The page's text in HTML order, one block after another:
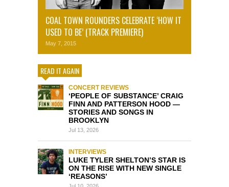
COAL TOWN ROUNDERS CELEBRATE ‘HOW IT
USED TO BE’ (TRACK PREMIERE)
May 7, 2015
READ IT AGAIN
CONCERT REVIEWS
‘PEOPLE OF SUBSTANCE’ CRAIG
FINN AND PATTERSON HOOD —
STORIES AND SONGS IN
BROOKLYN
Jul 13, 2026
INTERVIEWS
LUKE TYLER SHELTON’S STAR IS
ON THE RISE WITH NEW SINGLE
‘REASONS’